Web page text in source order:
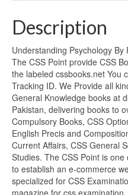
Description
Understanding Psychology
The CSS Point provide CSS
the labeled cssbooks.net You
Tracking ID. We Provide all
General Knowledge books at
Pakistan, delivering books to
Compulsory Books, CSS
English Precis and
Current Affairs, CSS General
Studies. The CSS Point is
to establish an e-commerce
specialized for CSS